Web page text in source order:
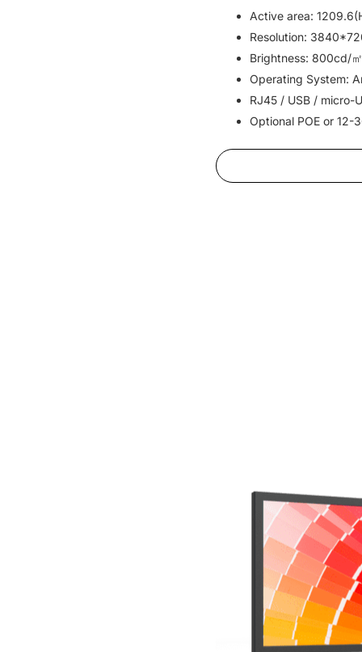
Active area:
Resolution:
Brightness: 800cd/
Operating System:
RJ45 / USB / micro-
Optional POE or 12-